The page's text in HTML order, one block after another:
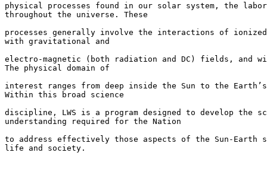
physical processes found in our solar system, the
throughout the universe. These
processes generally involve the interactions of ionized
with gravitational and
electro-magnetic (both radiation and DC) fields, and
The physical domain of
interest ranges from deep inside the Sun to the Earth’s
Within this broad science
discipline, LWS is a program designed to develop the
understanding required for the Nation
to address effectively those aspects of the Sun-Earth
life and society.